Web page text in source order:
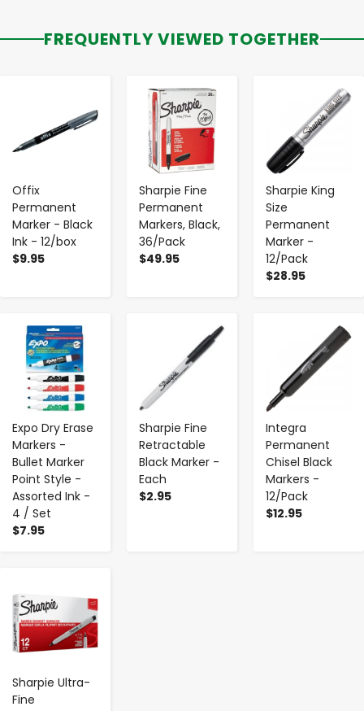
FREQUENTLY VIEWED TOGETHER
Offix
Permanent
Marker - Black
Ink - 12/box
$9.95
Sharpie Fine
Permanent
Markers, Black,
36/Pack
$49.95
- +
Sharpie King
Size
Permanent
Marker -
12/Pack
$28.95
+
Expo Dry Erase
Markers -
Bullet Marker
Point Style -
Assorted Ink -
4 / Set
$7.95
- +
Sharpie Fine
Retractable
Black Marker -
Each
$2.95
Integra
Permanent
Chisel Black
Markers -
12/Pack
$12.95
+
Sharpie Ultra-
Fine